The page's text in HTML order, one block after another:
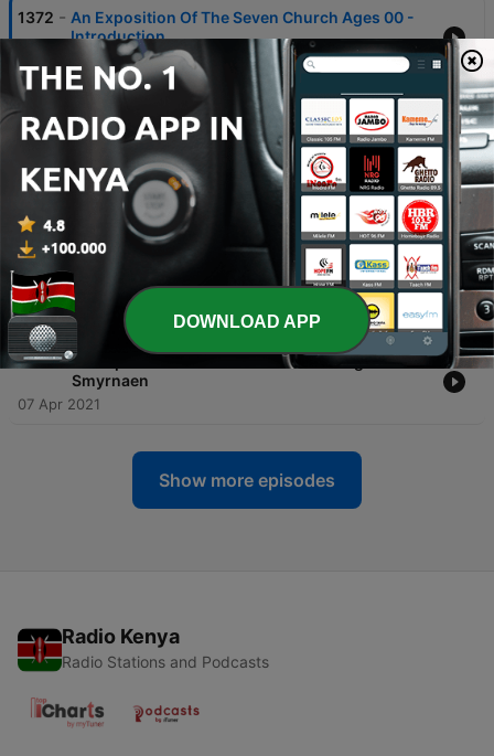
1372 - An Exposition Of The Seven Church Ages 00 -
Introduction
07 Apr 2021
1371
An Exposition Of The Seven Church Ages 01 -
Revelation
07 Apr 2021
1370 - An Exposition Of The Seven Church Ages 02 -
Patmos
07 Apr 2021
1369 - An Exposition Of The Seven Church Ages 03 -
Ephesian
07 Apr 2021
1368 - An Exposition Of The Seven Church Ages 04 -
Smyrnaen
07 Apr 2021
Show more episodes
Radio Kenya
Radio Stations and Podcasts
DOWNLOAD APP